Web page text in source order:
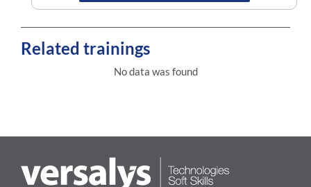
Related trainings
No data was found